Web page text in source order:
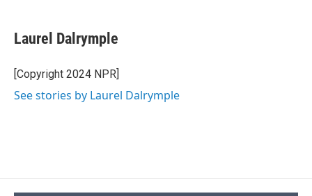
e
b
o
k
e
s
y
e
a
s
p
b
a
d
k
e
I
n
Laurel Dalrymple
[Copyright 2024 NPR]
See stories by Laurel Dalrymple